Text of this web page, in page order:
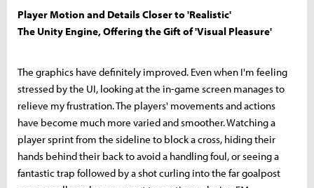
Player Motion and Details Closer to 'Realistic'
The Unity Engine, Offering the Gift of 'Visual Pleasure'
The graphics have definitely improved. Even when I'm feeling
stressed by the UI, looking at the in-game screen manages to
relieve my frustration. The players' movements and actions
have become much more varied and smoother. Watching a
player sprint from the sideline to block a cross, hiding their
hands behind their back to avoid a handling foul, or seeing a
fantastic trap followed by a shot curling into the far goalpost